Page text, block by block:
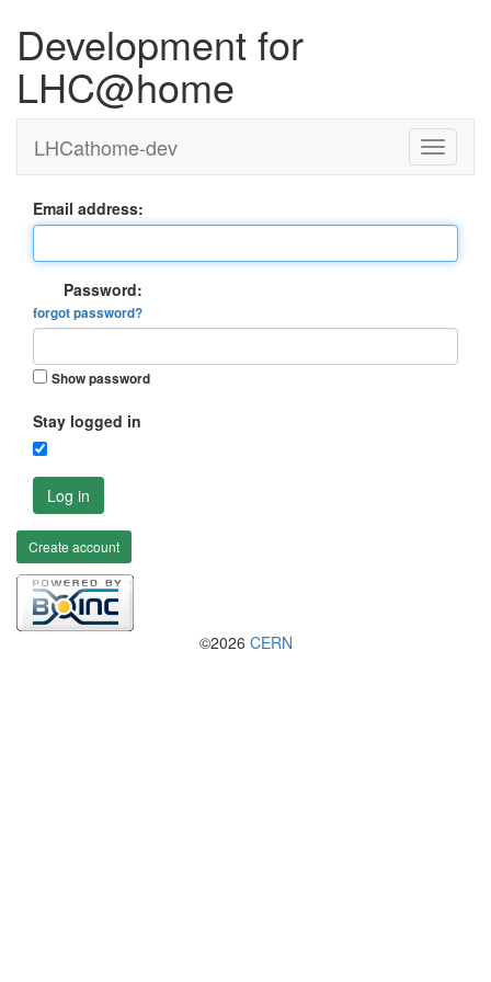
Development for
LHC@home
LHCathome-dev
Email address:
Password:
forgot password?
Show password
Stay logged in
Log in
Create account
©2026 CERN